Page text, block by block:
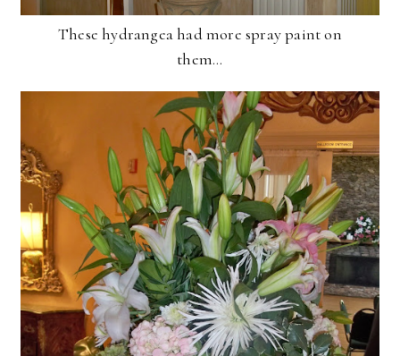
These hydrangea had more spray paint on
them...